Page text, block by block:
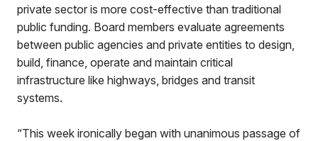
private sector is more cost-effective than traditional
public funding. Board members evaluate agreements
between public agencies and private entities to design,
build, finance, operate and maintain critical
infrastructure like highways, bridges and transit
systems.
“This week ironically began with unanimous passage of